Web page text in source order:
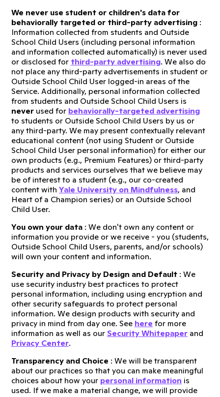
We never use student or children's data for
behaviorally targeted or third-party advertising :
Information collected from students and Outside
School Child Users (including personal information
and information collected automatically) is never used
or disclosed for third-party advertising. We also do
not place any third-party advertisements in student or
Outside School Child User logged-in areas of the
Service. Additionally, personal information collected
from students and Outside School Child Users is
never used for behaviorally-targeted advertising
to students or Outside School Child Users by us or
any third-party. We may present contextually relevant
educational content (not using Student or Outside
School Child User personal information) for either our
own products (e.g., Premium Features) or third-party
products and services ourselves that we believe may
be of interest to a student (e.g., our co-created
content with Yale University on Mindfulness, and
Heart of a Champion series) or an Outside School
Child User.
You own your data : We don't own any content or
information you provide or we receive - you (students,
Outside School Child Users, parents, and/or schools)
will own your content and information.
Security and Privacy by Design and Default : We
use security industry best practices to protect
personal information, including using encryption and
other security safeguards to protect personal
information. We design products with security and
privacy in mind from day one. See here for more
information as well as our Security Whitepaper and
Privacy Center.
Transparency and Choice : We will be transparent
about our practices so that you can make meaningful
choices about how your personal information is
used. If we make a material change, we will provide